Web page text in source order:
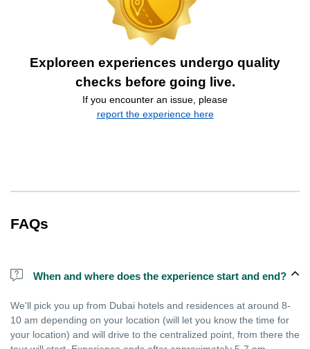
Exploreen experiences undergo quality
checks before going live.
If you encounter an issue, please
report the experience here
FAQs
When and where does the experience start and end?
We'll pick you up from Dubai hotels and residences at around 8-
10 am depending on your location (will let you know the time for
your location) and will drive to the centralized point, from there the